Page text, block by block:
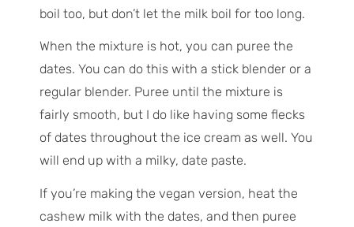
boil too, but don’t let the milk boil for too long.
When the mixture is hot, you can puree the
dates. You can do this with a stick blender or a
regular blender. Puree until the mixture is
fairly smooth, but I do like having some flecks
of dates throughout the ice cream as well. You
will end up with a milky, date paste.
If you’re making the vegan version, heat the
cashew milk with the dates, and then puree